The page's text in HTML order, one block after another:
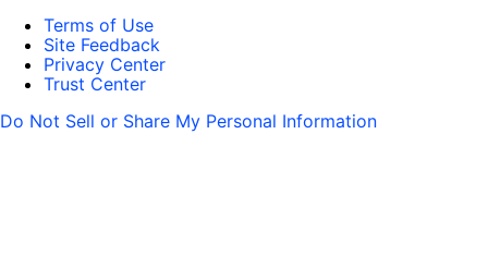
Terms of Use
Site Feedback
Privacy Center
Trust Center
Do Not Sell or Share My Personal Information